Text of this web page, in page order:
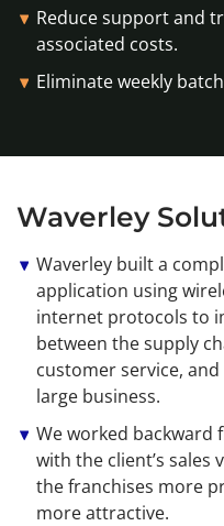
Reduce support and
associated costs.
Eliminate weekly
Waverley
Waverley built a
application using
internet protocols to
between the supply
customer service,
large business.
We worked
with the client’s sales
the franchises more
more attractive.